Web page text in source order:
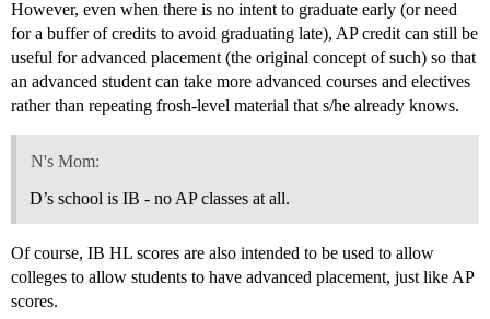
However, even when there is no intent to graduate early (or need
for a buffer of credits to avoid graduating late), AP credit can still be
useful for advanced placement (the original concept of such) so that
an advanced student can take more advanced courses and electives
rather than repeating frosh-level material that s/he already knows.
N's Mom:
D’s school is IB - no AP classes at all.
Of course, IB HL scores are also intended to be used to allow
colleges to allow students to have advanced placement, just like AP
scores.